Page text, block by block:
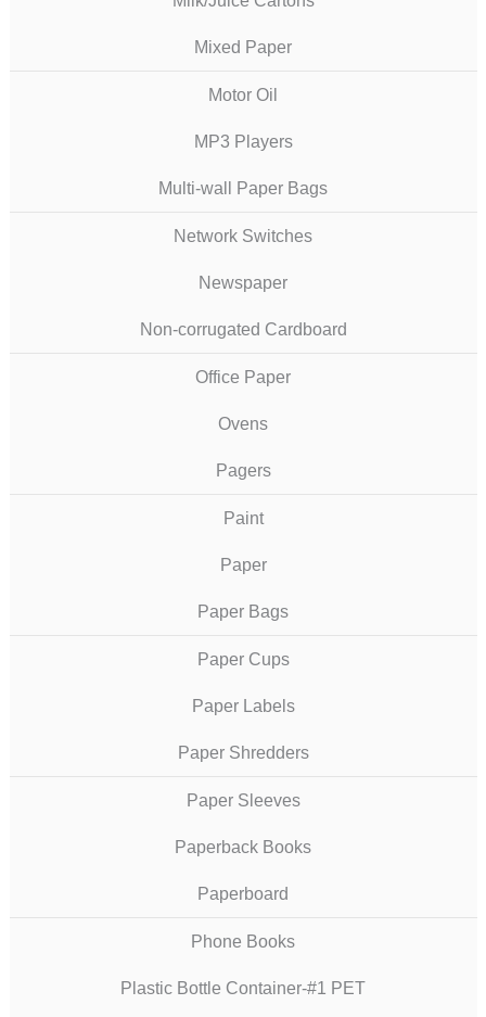
Mixed Paper
Motor Oil
MP3 Players
Multi-wall Paper Bags
Network Switches
Newspaper
Non-corrugated Cardboard
Office Paper
Ovens
Pagers
Paint
Paper
Paper Bags
Paper Cups
Paper Labels
Paper Shredders
Paper Sleeves
Paperback Books
Paperboard
Phone Books
Plastic Bottle Container-#1 PET